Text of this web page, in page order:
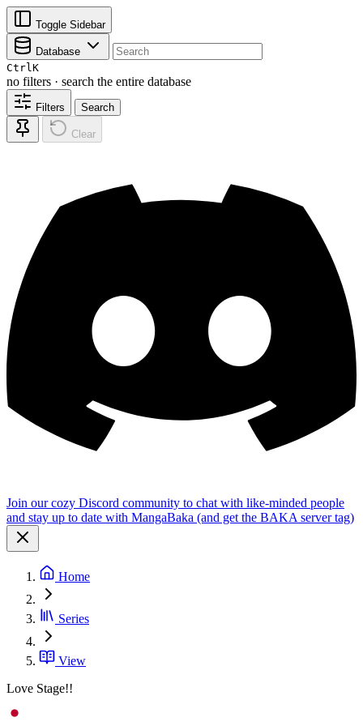
Toggle Sidebar
Database
CtrlK
no filters · search the entire database
Filters Search
Clear
Join our cozy Discord community to chat with like-minded people
and stay up to date with MangaBaka (and get the BAKA server tag)
Home
Series
View
Love Stage!!